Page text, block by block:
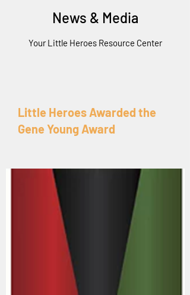
News & Media
Your Little Heroes Resource Center
Little Heroes Awarded the
Gene Young Award